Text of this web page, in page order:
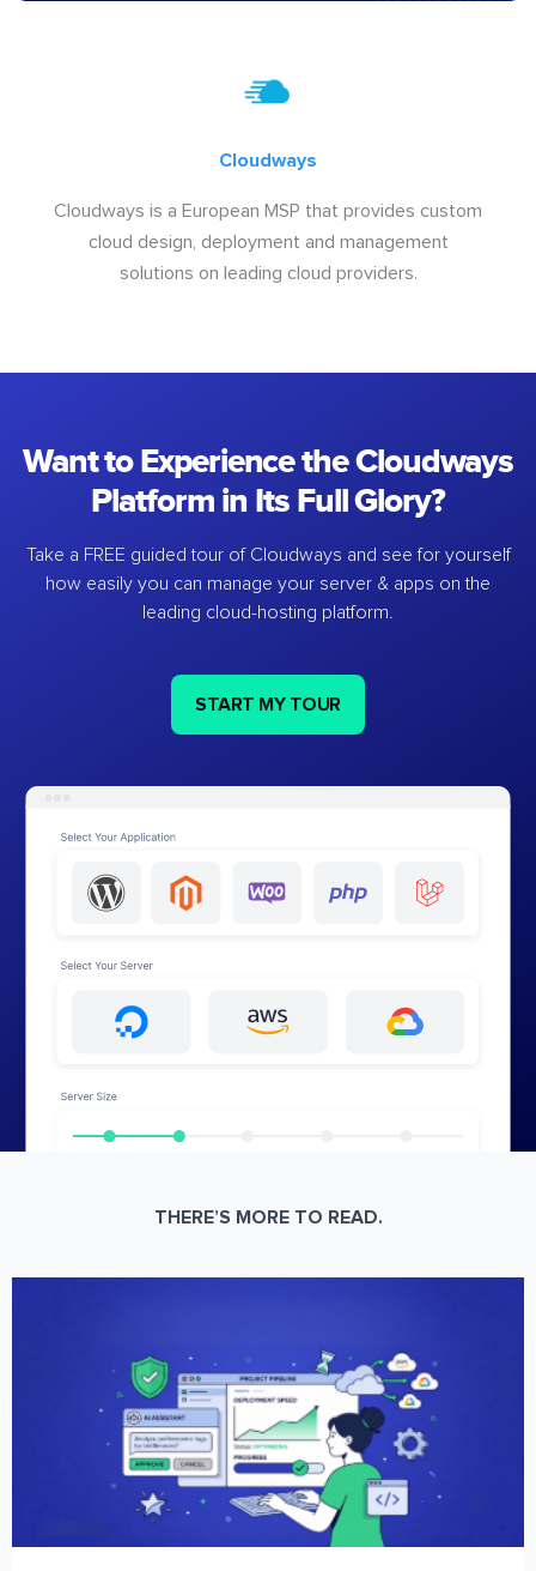
Cloudways
Cloudways is a European MSP that provides custom
cloud design, deployment and management
solutions on leading cloud providers.
Want to Experience the Cloudways
Platform in Its Full Glory?
Take a FREE guided tour of Cloudways and see for yourself
how easily you can manage your server & apps on the
leading cloud-hosting platform.
START MY TOUR
THERE’S MORE TO READ.